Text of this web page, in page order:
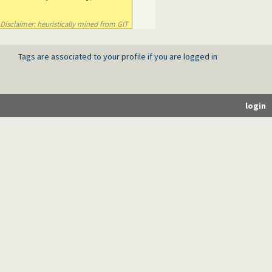
Disclaimer: heuristically mined from GIT
Tags are associated to your profile if you are logged in
login